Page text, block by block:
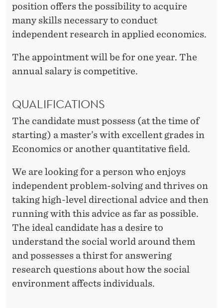
position offers the possibility to acquire
many skills necessary to conduct
independent research in applied economics.
The appointment will be for one year. The
annual salary is competitive.
QUALIFICATIONS
The candidate must possess (at the time of
starting) a master’s with excellent grades in
Economics or another quantitative field.
We are looking for a person who enjoys
independent problem-solving and thrives on
taking high-level directional advice and then
running with this advice as far as possible.
The ideal candidate has a desire to
understand the social world around them
and possesses a thirst for answering
research questions about how the social
environment affects individuals.